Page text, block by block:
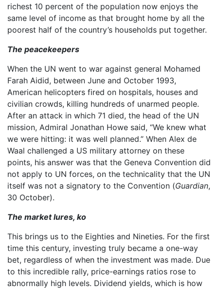
richest 10 percent of the population now enjoys the
same level of income as that brought home by all the
poorest half of the country’s households put together.
The peacekeepers
When the UN went to war against general Mohamed
Farah Aidid, between June and October 1993,
American helicopters fired on hospitals, houses and
civilian crowds, killing hundreds of unarmed people.
After an attack in which 71 died, the head of the UN
mission, Admiral Jonathan Howe said, “We knew what
we were hitting: it was well planned.” When Alex de
Waal challenged a US military attorney on these
points, his answer was that the Geneva Convention did
not apply to UN forces, on the technicality that the UN
itself was not a signatory to the Convention (Guardian,
30 October).
The market lures, ko
This brings us to the Eighties and Nineties. For the first
time this century, investing truly became a one-way
bet, regardless of when the investment was made. Due
to this incredible rally, price-earnings ratios rose to
abnormally high levels. Dividend yields, which is how